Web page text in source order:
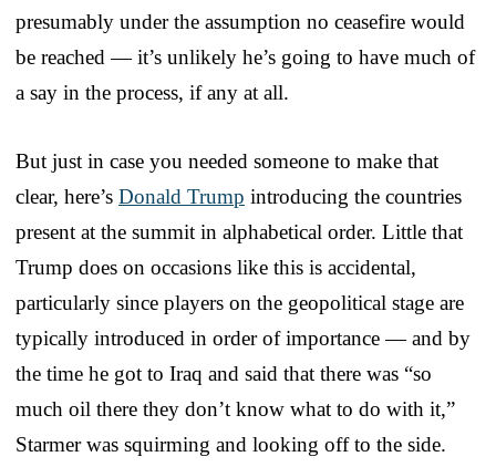
presumably under the assumption no ceasefire would
be reached — it’s unlikely he’s going to have much of
a say in the process, if any at all.
But just in case you needed someone to make that
clear, here’s Donald Trump introducing the countries
present at the summit in alphabetical order. Little that
Trump does on occasions like this is accidental,
particularly since players on the geopolitical stage are
typically introduced in order of importance — and by
the time he got to Iraq and said that there was “so
much oil there they don’t know what to do with it,”
Starmer was squirming and looking off to the side.